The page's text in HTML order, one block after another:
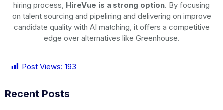
hiring process, HireVue is a strong option. By focusing
on talent sourcing and pipelining and delivering on improve
candidate quality with AI matching, it offers a competitive
edge over alternatives like Greenhouse.
Post Views: 193
Recent Posts